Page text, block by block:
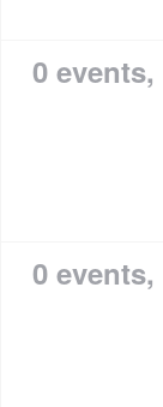
0 events,
0 events,